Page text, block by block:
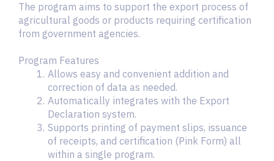
The program aims to support the export process of
agricultural goods or products requiring certification
from government agencies.
Program Features
Allows easy and convenient addition and
correction of data as needed.
Automatically integrates with the Export
Declaration system.
Supports printing of payment slips, issuance
of receipts, and certification (Pink Form) all
within a single program.